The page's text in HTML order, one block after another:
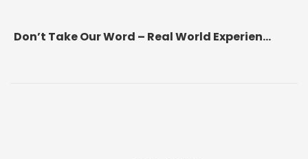
Don’t Take Our Word – Real World Experience Matters!